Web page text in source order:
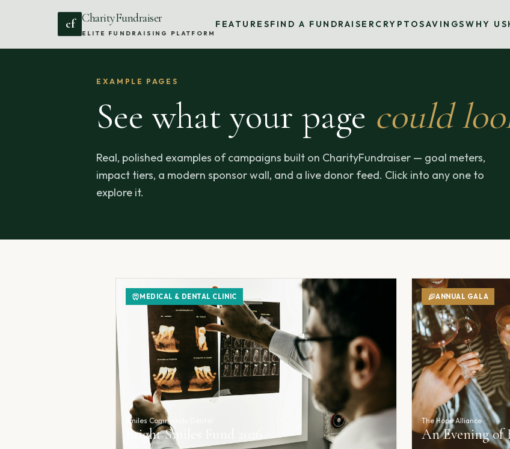
cf CharityFundraiser
ELITE FUNDRAISING PLATFORM
FEATURESFIND A FUNDRAISERCRYPTOSAVINGSWHY US
EXAMPLE PAGES
See what your page could
Real, polished examples of campaigns built on CharityFundraiser — goal meters,
impact tiers, a modern sponsor wall, and a live donor feed. Click into any one to
explore it.
MEDICAL & DENTAL CLINIC
Smiles Community Dental
Bright Smiles Fund 2026
ANNUAL GALA
The Hope Alliance
An Evening of